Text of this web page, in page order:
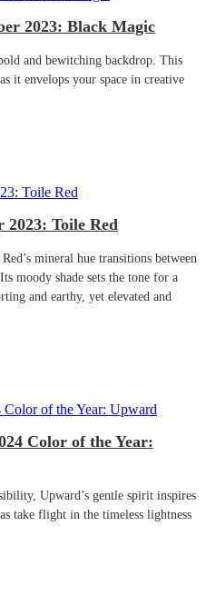
2023: Black Magic
and bewitching backdrop. This
it envelops your space in creative
Toile Red
mineral hue transitions between
moody shade sets the tone for a
and earthy, yet elevated and
Color of the Year:
Upward’s gentle spirit inspires
take flight in the timeless lightness